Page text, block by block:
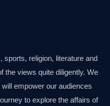
sports, religion, literature and
the views quite diligently. We
empower our audiences
to explore the affairs of